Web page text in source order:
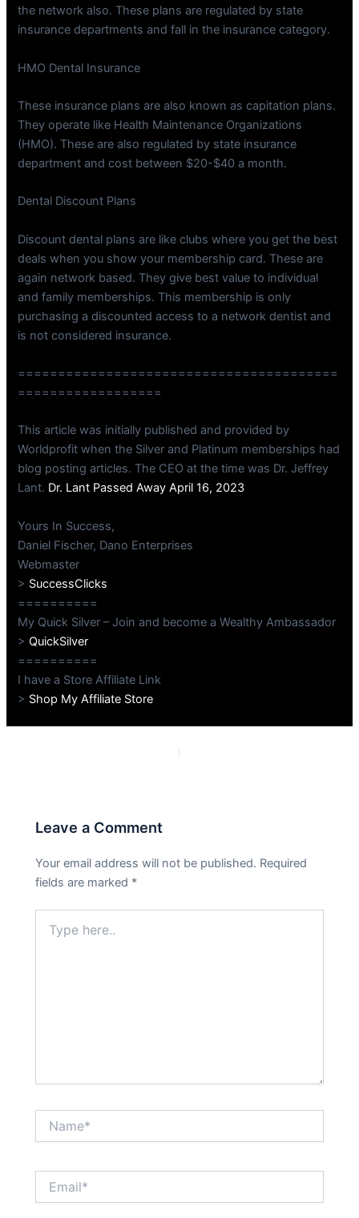
the network also. These plans are regulated by state
insurance departments and fall in the insurance category.
HMO Dental Insurance
These insurance plans are also known as capitation plans.
They operate like Health Maintenance Organizations
(HMO). These are also regulated by state insurance
department and cost between $20-$40 a month.
Dental Discount Plans
Discount dental plans are like clubs where you get the best
deals when you show your membership card. These are
again network based. They give best value to individual
and family memberships. This membership is only
purchasing a discounted access to a network dentist and
is not considered insurance.
========================================
==================
This article was initially published and provided by
Worldprofit when the Silver and Platinum memberships had
blog posting articles. The CEO at the time was Dr. Jeffrey
Lant. Dr. Lant Passed Away April 16, 2023
Yours In Success,
Daniel Fischer, Dano Enterprises
Webmaster
> SuccessClicks
==========
My Quick Silver – Join and become a Wealthy Ambassador
>QuickSilver
==========
I have a Store Affiliate Link
> Shop My Affiliate Store
Leave a Comment
Your email address will not be published. Required
fields are marked *
here..